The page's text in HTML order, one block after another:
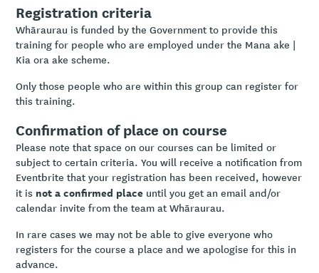
Registration criteria
Whāraurau is funded by the Government to provide this
training for people who are employed under the Mana ake |
Kia ora ake scheme.
Only those people who are within this group can register for
this training.
Confirmation of place on course
Please note that space on our courses can be limited or
subject to certain criteria. You will receive a notification from
Eventbrite that your registration has been received, however
it is not a confirmed place until you get an email and/or
calendar invite from the team at Whāraurau.
In rare cases we may not be able to give everyone who
registers for the course a place and we apologise for this in
advance.